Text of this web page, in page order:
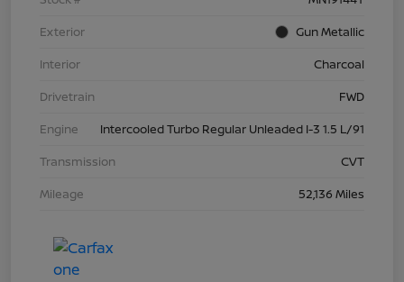
Exterior
Gun Metallic
Interior
Charcoal
Drivetrain
FWD
Engine
Intercooled Turbo Regular Unleaded I-3 1.5 L/91
Transmission
CVT
Mileage
52,136 Miles